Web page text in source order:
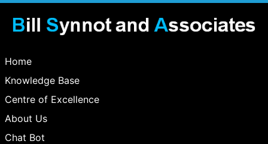
Home
Knowledge Base
Centre of Excellence
About Us
Chat Bot